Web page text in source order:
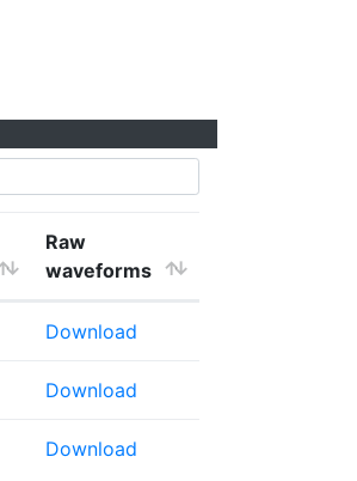
Raw
waveforms
Download
Download
Download